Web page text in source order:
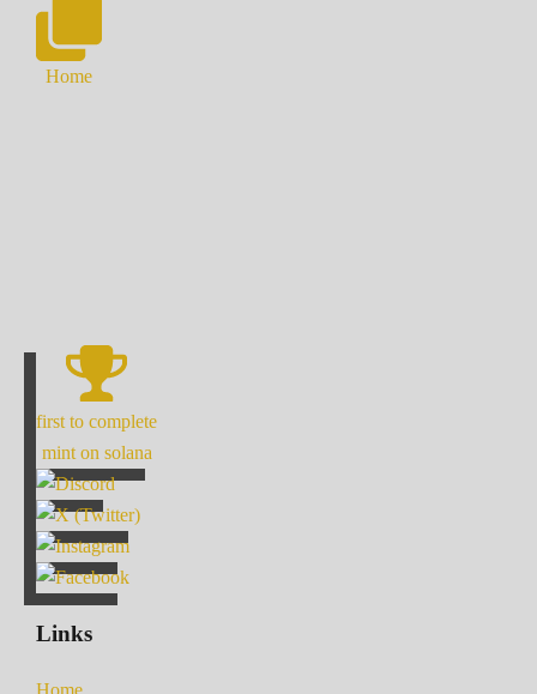
Home
first to complete
mint on solana
Links